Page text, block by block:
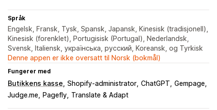
Språk
Engelsk, Fransk, Tysk, Spansk, Japansk, Kinesisk (tradisjonell),
Kinesisk (forenklet), Portugisisk (Portugal), Nederlandsk,
Svensk, Italiensk, українська, русский, Koreansk, og Tyrkisk
Denne appen er ikke oversatt til Norsk (bokmål)
Fungerer med
Butikkens kasse Shopify-administrator ChatGPT Gempage
Judge.me
Pagefly Translate & Adapt